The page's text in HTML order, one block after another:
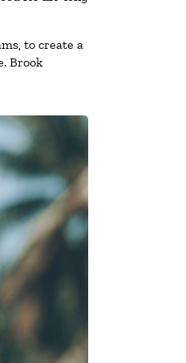
to create a
Brook